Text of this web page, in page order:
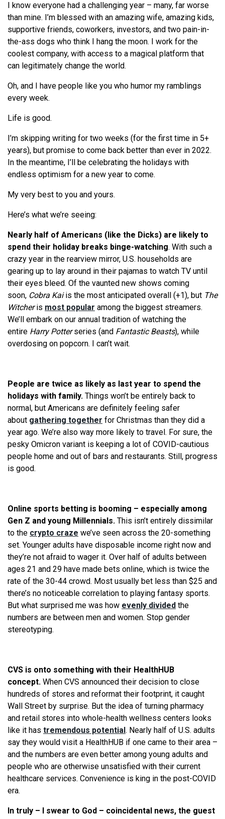
I know everyone had a challenging year – many, far worse
than mine. I’m blessed with an amazing wife, amazing kids,
supportive friends, coworkers, investors, and two pain-in-
the-ass dogs who think I hang the moon. I work for the
coolest company, with access to a magical platform that
can legitimately change the world.
Oh, and I have people like you who humor my ramblings
every week.
Life is good.
I’m skipping writing for two weeks (for the first time in 5+
years), but promise to come back better than ever in 2022.
In the meantime, I’ll be celebrating the holidays with
endless optimism for a new year to come.
My very best to you and yours.
Here’s what we’re seeing:
Nearly half of Americans (like the Dicks) are likely to
spend their holiday breaks binge-watching. With such a
crazy year in the rearview mirror, U.S. households are
gearing up to lay around in their pajamas to watch TV until
their eyes bleed. Of the vaunted new shows coming
soon, Cobra Kaiis the most anticipated overall (+1), but The
Witcheris most popular among the biggest streamers.
We’ll embark on our annual tradition of watching the
entire Harry Potterseries (and Fantastic Beasts), while
overdosing on popcorn. I can’t wait.
People are twice as likely as last year to spend the
holidays with family. Things won’t be entirely back to
normal, but Americans are definitely feeling safer
about gathering together for Christmas than they did a
year ago. We’re also way more likely to travel. For sure, the
pesky Omicron variant is keeping a lot of COVID-cautious
people home and out of bars and restaurants. Still, progress
is good.
Online sports betting is booming – especially among
Gen Z and young Millennials. This isn’t entirely dissimilar
to the crypto craze we’ve seen across the 20-something
set. Younger adults have disposable income right now and
they’re not afraid to wager it. Over half of adults between
ages 21 and 29 have made bets online, which is twice the
rate of the 30-44 crowd. Most usually bet less than $25 and
there’s no noticeable correlation to playing fantasy sports.
But what surprised me was how evenly divided the
numbers are between men and women. Stop gender
stereotyping.
CVS is onto something with their HealthHUB
concept. When CVS announced their decision to close
hundreds of stores and reformat their footprint, it caught
Wall Street by surprise. But the idea of turning pharmacy
and retail stores into whole-health wellness centers looks
like it has tremendous potential. Nearly half of U.S. adults
say they would visit a HealthHUB if one came to their area –
and the numbers are even better among young adults and
people who are otherwise unsatisfied with their current
healthcare services. Convenience is king in the post-COVID
era.
In truly – I swear to God – coincidental news, the guest